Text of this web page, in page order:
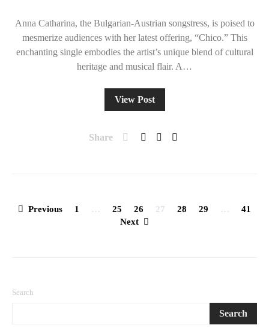
Anna Catharina, the Bulgarian-Austrian songstress, is poised to
mesmerize audiences with her latest offering, “Chico.” This
enchanting single embodies the artist’s unique blend of cultural
heritage and musical flair. A…
View Post
Share
Posts
pagination
Previous 1 … 25 26 27 28 29 …
41
Next
Search
Search